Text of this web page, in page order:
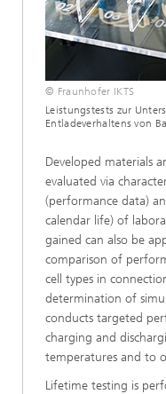
© Fraunhofer IKTS
Leistungstests zur
Entladeverhaltens von
Developed materials
evaluated via
(performance data)
calendar life) of
gained can also be
comparison of
cell types in
determination of
conducts targeted
charging and
temperatures and to
Lifetime testing is